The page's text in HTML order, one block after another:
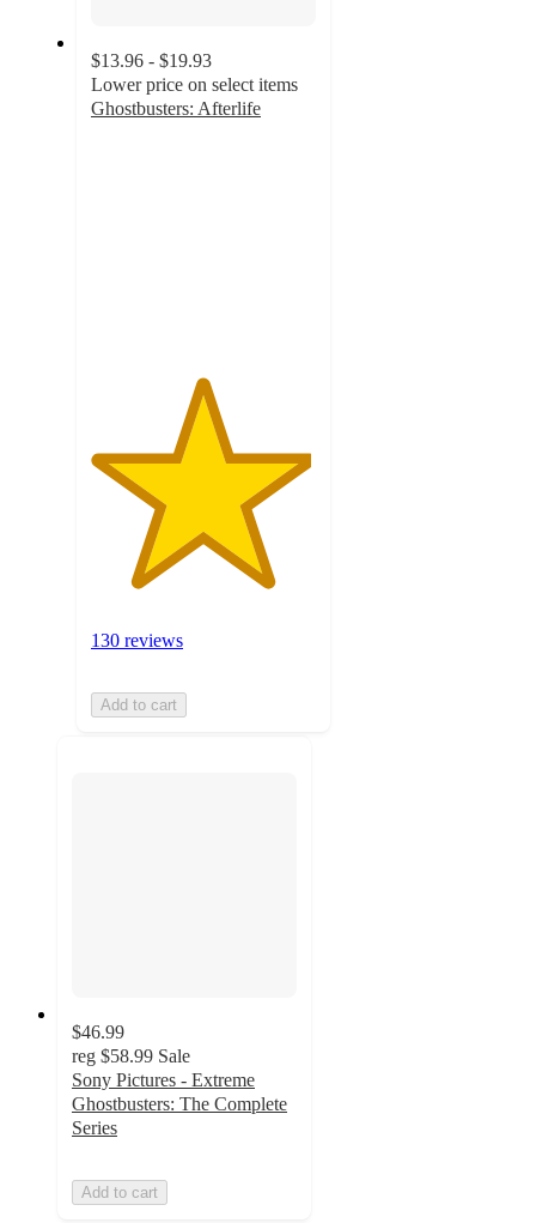
$13.96 - $19.93
Lower price on select items
Ghostbusters: Afterlife
130 reviews
Add to cart
$46.99
reg $58.99 Sale
Sony Pictures - Extreme
Ghostbusters: The Complete
Series
Add to cart